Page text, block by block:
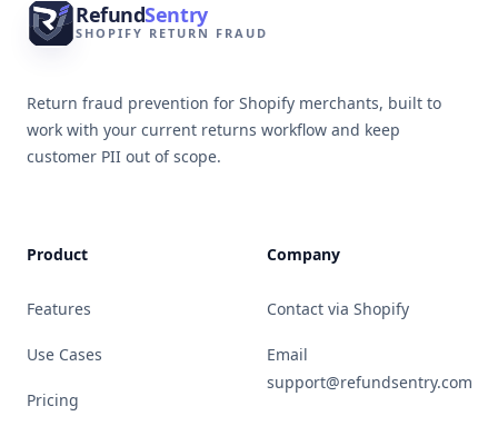
RefundSentry
SHOPIFY RETURN FRAUD
Return fraud prevention for Shopify merchants, built to
work with your current returns workflow and keep
customer PII out of scope.
Product
Features
Use Cases
Pricing
Company
Contact via Shopify
Email
support@refundsentry.com